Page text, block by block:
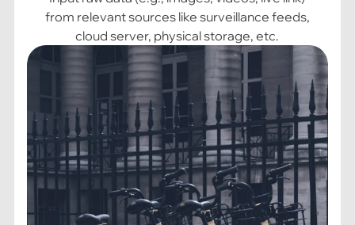
from relevant sources like surveillance feeds,
cloud server, physical storage, etc.